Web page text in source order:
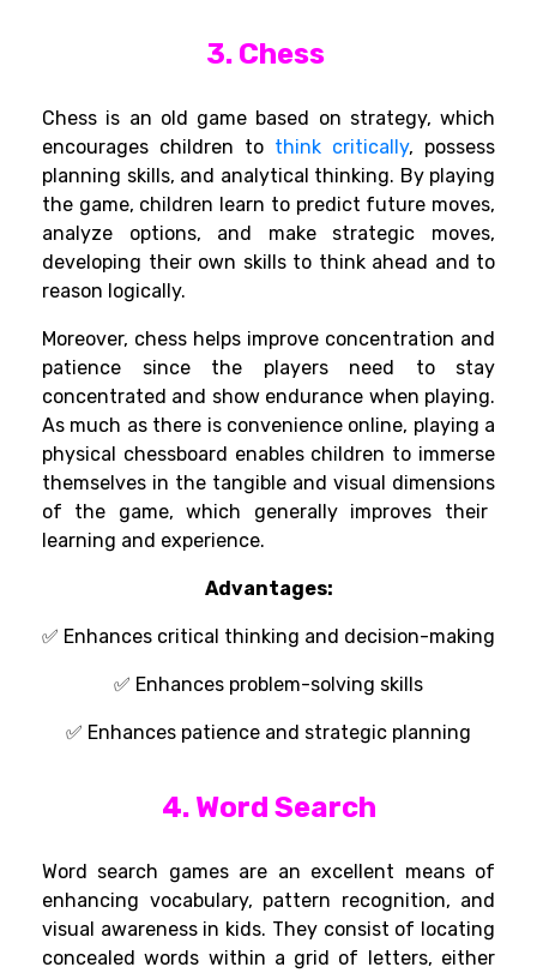
3. Chess
Chess is an old game based on strategy, which
encourages children to think critically, possess
planning skills, and analytical thinking. By playing
the game, children learn to predict future moves,
analyze options, and make strategic moves,
developing their own skills to think ahead and to
reason logically.
Moreover, chess helps improve concentration and
patience since the players need to
stay
concentrated and showendurance when playing.
As much as there is convenienceonline, playing a
physical chessboard enables children to immerse
themselves in the tangible and visual dimensions
of the game,which generally improves their
learning and experience.
Advantages:
✅ Enhances critical thinking and decision-making
✅ Enhances problem-solving skills
✅ Enhances patience and strategic planning
4. Word Search
Word search gamesare an excellent means of
enhancing vocabulary, pattern recognition, and
visual awarenessin kids. They consist of locating
concealedwords within a grid of letters, either